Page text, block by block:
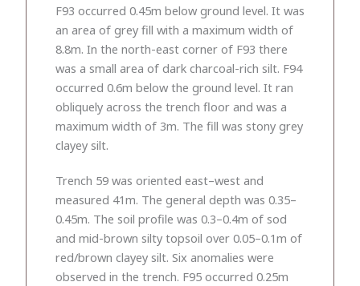
F93 occurred 0.45m below ground level. It was
an area of grey fill with a maximum width of
8.8m. In the north-east corner of F93 there
was a small area of dark charcoal-rich silt. F94
occurred 0.6m below the ground level. It ran
obliquely across the trench floor and was a
maximum width of 3m. The fill was stony grey
clayey silt.
Trench 59 was oriented east–west and
measured 41m. The general depth was 0.35–
0.45m. The soil profile was 0.3–0.4m of sod
and mid-brown silty topsoil over 0.05–0.1m of
red/brown clayey silt. Six anomalies were
observed in the trench. F95 occurred 0.25m